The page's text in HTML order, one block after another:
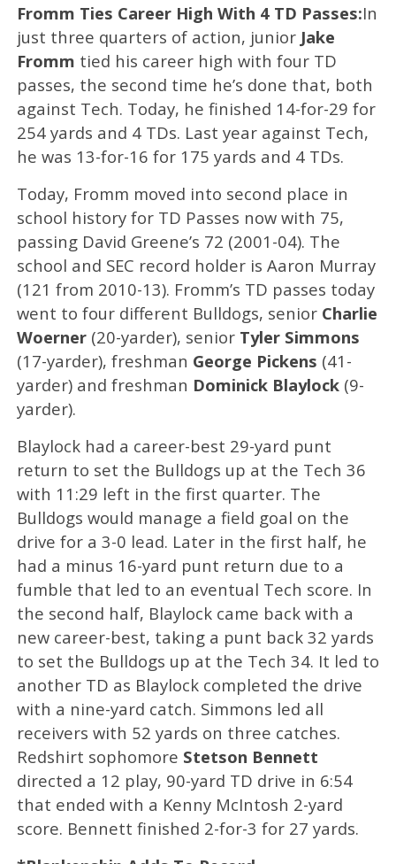
Fromm Ties Career High With 4 TD Passes:In
just three quarters of action, junior Jake
Fromm tied his career high with four TD
passes, the second time he’s done that, both
against Tech. Today, he finished 14-for-29 for
254 yards and 4 TDs. Last year against Tech,
he was 13-for-16 for 175 yards and 4 TDs.
Today, Fromm moved into second place in
school history for TD Passes now with 75,
passing David Greene’s 72 (2001-04). The
school and SEC record holder is Aaron Murray
(121 from 2010-13). Fromm’s TD passes today
went to four different Bulldogs, senior Charlie
Woerner (20-yarder), senior Tyler Simmons
(17-yarder), freshman George Pickens (41-
yarder) and freshman Dominick Blaylock (9-
yarder).
Blaylock had a career-best 29-yard punt
return to set the Bulldogs up at the Tech 36
with 11:29 left in the first quarter. The
Bulldogs would manage a field goal on the
drive for a 3-0 lead. Later in the first half, he
had a minus 16-yard punt return due to a
fumble that led to an eventual Tech score. In
the second half, Blaylock came back with a
new career-best, taking a punt back 32 yards
to set the Bulldogs up at the Tech 34. It led to
another TD as Blaylock completed the drive
with a nine-yard catch. Simmons led all
receivers with 52 yards on three catches.
Redshirt sophomore Stetson Bennett
directed a 12 play, 90-yard TD drive in 6:54
that ended with a Kenny McIntosh 2-yard
score. Bennett finished 2-for-3 for 27 yards.